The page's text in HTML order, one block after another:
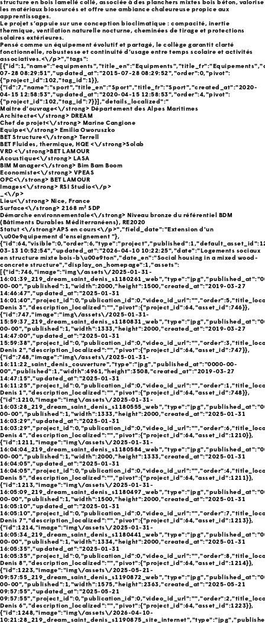
structure en bois lamellé collé, associée à des planchers mixtes bois béton, valorise
les matériaux biosourcés et offre une ambiance chaleureuse propice aux
apprentissages.
Le projet s’appuie sur une conception bioclimatique : compacité, inertie
thermique, ventilation naturelle nocturne, cheminées de tirage et protections
solaires extérieures.
Pensé comme un équipement évolutif et partagé, le collège garantit clarté
fonctionnelle, robustesse et continuité d’usage entre temps scolaire et activités
associatives.<\/p>","tags":
07-28 08:29:51","updated_at":"2015-07-28 08:29:52","order":0,"pivot":
{"project_id":102,"tag_id":1}},
{"id":7,"name":"sport","title_en":"Sport","title_fr":"Sport","created_at":"2020-
04-15 12:58:53","updated_at":"2020-04-15 12:58:53","order":4,"pivot":
{"project_id":102,"tag_id":7}}],"details_localized":"
Maitre d’ouvrage<\/strong> Département des Alpes Maritimes
Architecte<\/strong> DREAM
Chef de projet<\/strong> Marine Cangione
Equipe<\/strong> Emilia Oworuszko
BET Structure<\/strong> Terrell
BET Fluides, thermique, HQE <\/strong>Solab
VRD <\/strong>BET LAMOUR
Acoustique<\/strong> LASA
BIM Manager<\/strong> Bim Bam Boom
Economiste<\/strong> VPEAS
OPC<\/strong> BET LAMOUR
Images<\/strong> RSI Studio<\/p>
_<\/p>
Lieu<\/strong> Nice, France
Surface<\/strong> 2168 m² SDP
Démarche environnementale<\/strong> Niveau bronze du référentiel BDM
(Bâtiments Durables Méditerranéens), RE2020
Statut <\/strong>APS en cours<\/p>","field_date":"Extension d'un
\u00e9quipement d'enseignement "},
03-13 10:52:54","updated_at":"2026-04-10 10:22:25","date":"Logements sociaux
en structure mixte bois-b\u00e9ton","date_en":"Social housing in a mixed wood-
concrete structure","display_on_homepage":1,"assets":
[{"id":746,"image":"img\/assets\/2025-01-31-
00-00","published":1,"width":2000,"height":1500,"created_at":"2019-03-27
14:46:47","updated_at":"2025-01-31
Denis 3","description_localized":"","pivot":{"project_id":64,"asset_id":746}},
{"id":747,"image":"img\/assets\/2025-01-31-
00-00","published":1,"width":1333,"height":2000,"created_at":"2019-03-27
14:47:00","updated_at":"2025-01-31
Denis 2","description_localized":"","pivot":{"project_id":64,"asset_id":747}},
{"id":748,"image":"img\/assets\/2025-01-31-
16:11:22_saint_denis_couverture","type":"jpg","published_at":"0000-00-
00","published":1,"width":4961,"height":3508,"created_at":"2019-03-27
14:47:15","updated_at":"2025-01-31
Denis 1","description_localized":"","pivot":{"project_id":64,"asset_id":748}},
{"id":1210,"image":"img\/assets\/2025-01-31-
00-00","published":1,"width":1333,"height":2000,"created_at":"2025-01-31
16:03:29","updated_at":"2025-01-31
Denis 4","description_localized":"","pivot":{"project_id":64,"asset_id":1210}},
{"id":1211,"image":"img\/assets\/2025-01-31-
00-00","published":1,"width":2000,"height":1333,"created_at":"2025-01-31
16:04:05","updated_at":"2025-01-31
Denis 5","description_localized":"","pivot":{"project_id":64,"asset_id":1211}},
{"id":1213,"image":"img\/assets\/2025-01-31-
00-00","published":1,"width":1500,"height":2000,"created_at":"2025-01-31
16:05:10","updated_at":"2025-01-31
Denis 7","description_localized":"","pivot":{"project_id":64,"asset_id":1213}},
{"id":1214,"image":"img\/assets\/2025-01-31-
00-00","published":1,"width":1334,"height":2000,"created_at":"2025-01-31
16:05:35","updated_at":"2025-01-31
Denis 8","description_localized":"","pivot":{"project_id":64,"asset_id":1214}},
{"id":1223,"image":"img\/assets\/2025-05-21-
00-00","published":1,"width":1575,"height":2363,"created_at":"2025-05-21
09:57:55","updated_at":"2025-05-21
Denis 6","description_localized":"","pivot":{"project_id":64,"asset_id":1223}},
{"id":1248,"image":"img\/assets\/2026-04-10-